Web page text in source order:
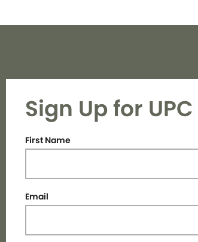
Sign Up for
First Name
Email